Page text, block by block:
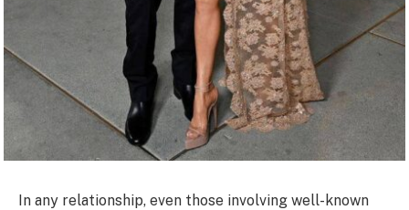
In any relationship, even those involving well-known